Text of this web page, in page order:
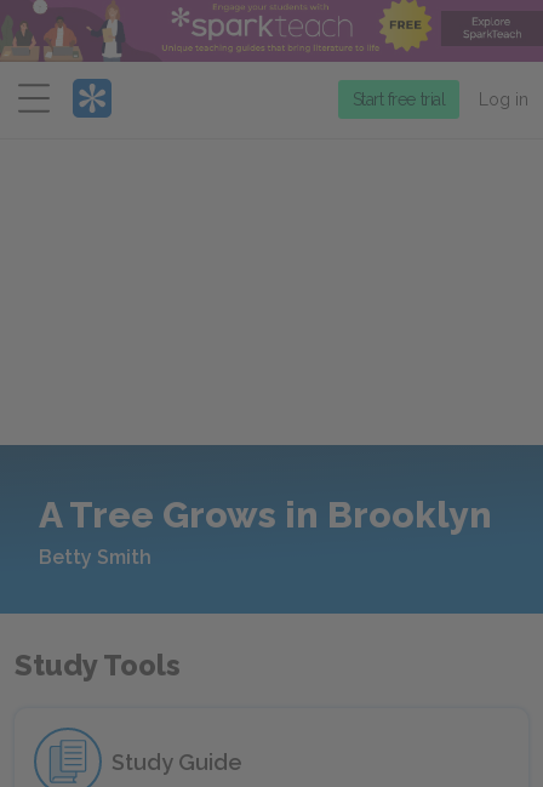
Menu
Start free trial Log in
A Tree Grows in Brooklyn
Betty Smith
Study Tools
Study Guide